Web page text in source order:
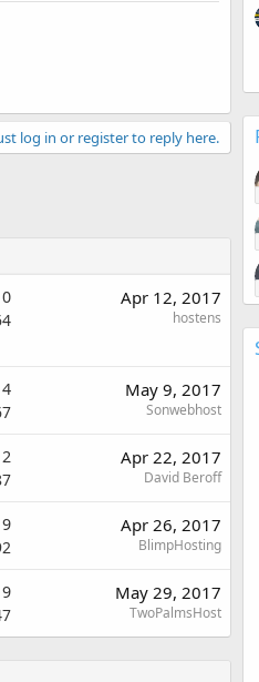
log in or register to reply here.
0 Apr 12, 2017
hostens
May 9, 2017
Sonwebhost
2 Apr 22, 2017
David Beroff
9 Apr 26, 2017
BlimpHosting
9 May 29, 2017
TwoPalmsHost